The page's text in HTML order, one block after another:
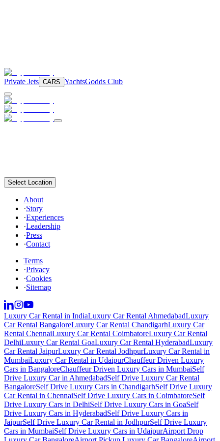
Private Jets CARS YachtsGodds Club
Select Location
About
·Story
·Experiences
·Leadership
·Press
·Contact
Terms
·Privacy
·Cookies
·Sitemap
Luxury Car Rental in IndiaLuxury Car Rental AhmedabadLuxury
Car Rental BangaloreLuxury Car Rental ChandigarhLuxury Car
Rental ChennaiLuxury Car Rental CoimbatoreLuxury Car Rental
DelhiLuxury Car Rental GoaLuxury Car Rental HyderabadLuxury
Car Rental JaipurLuxury Car Rental JodhpurLuxury Car Rental in
MumbaiLuxury Car Rental in UdaipurChauffeur Driven Luxury
Cars in BangaloreChauffeur Driven Luxury Cars in MumbaiSelf
Drive Luxury Car in AhmedabadSelf Drive Luxury Car Rental
BangaloreSelf Drive Luxury Cars in ChandigarhSelf Drive Luxury
Car Rental in ChennaiSelf Drive Luxury Cars in CoimbatoreSelf
Drive Luxury Cars in DelhiSelf Drive Luxury Cars in GoaSelf
Drive Luxury Cars in HyderabadSelf Drive Luxury Cars in
JaipurSelf Drive Luxury Car Rental in JodhpurSelf Drive Luxury
Cars in MumbaiSelf Drive Luxury Cars in UdaipurAirport Drop